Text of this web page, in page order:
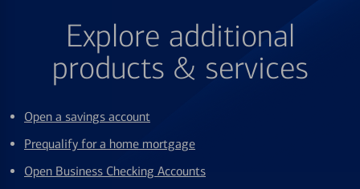
Explore additional
products & services
Open a savings account
Prequalify for a home mortgage
Open Business Checking Accounts